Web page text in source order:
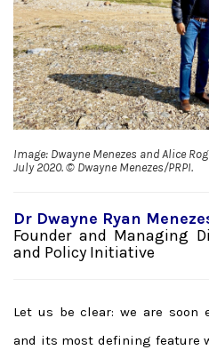
Image: Dwayne Menezes and Alice
July 2020. © Dwayne Menezes/PRPI.
Dr Dwayne Ryan
Founder and Managing
and Policy Initiative
Let us be clear: we are soon
and its most defining feature